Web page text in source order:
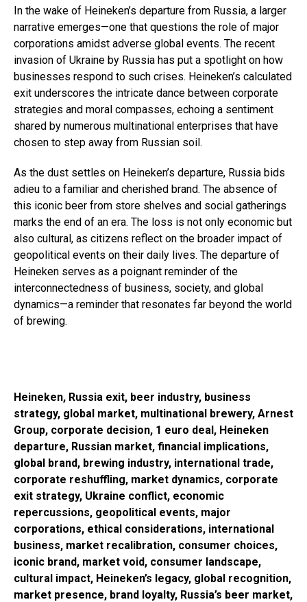
In the wake of Heineken’s departure from Russia, a larger
narrative emerges—one that questions the role of major
corporations amidst adverse global events. The recent
invasion of Ukraine by Russia has put a spotlight on how
businesses respond to such crises. Heineken’s calculated
exit underscores the intricate dance between corporate
strategies and moral compasses, echoing a sentiment
shared by numerous multinational enterprises that have
chosen to step away from Russian soil.
As the dust settles on Heineken’s departure, Russia bids
adieu to a familiar and cherished brand. The absence of
this iconic beer from store shelves and social gatherings
marks the end of an era. The loss is not only economic but
also cultural, as citizens reflect on the broader impact of
geopolitical events on their daily lives. The departure of
Heineken serves as a poignant reminder of the
interconnectedness of business, society, and global
dynamics—a reminder that resonates far beyond the world
of brewing.
Heineken, Russia exit, beer industry, business
strategy, global market, multinational brewery, Arnest
Group, corporate decision, 1 euro deal, Heineken
departure, Russian market, financial implications,
global brand, brewing industry, international trade,
corporate reshuffling, market dynamics, corporate
exit strategy, Ukraine conflict, economic
repercussions, geopolitical events, major
corporations, ethical considerations, international
business, market recalibration, consumer choices,
iconic brand, market void, consumer landscape,
cultural impact, Heineken’s legacy, global recognition,
market presence, brand loyalty, Russia’s beer market,